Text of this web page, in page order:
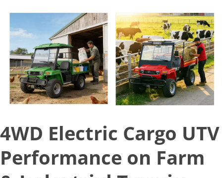
4WD Electric Cargo UTV
Performance on Farm